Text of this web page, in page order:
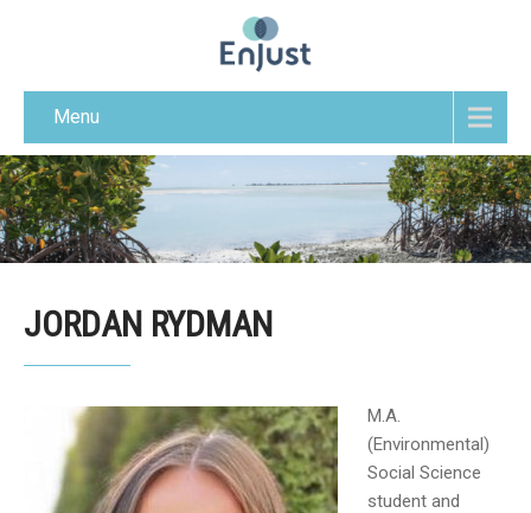
Menu
JORDAN RYDMAN
M.A.
(Environmental)
Social Science
student and